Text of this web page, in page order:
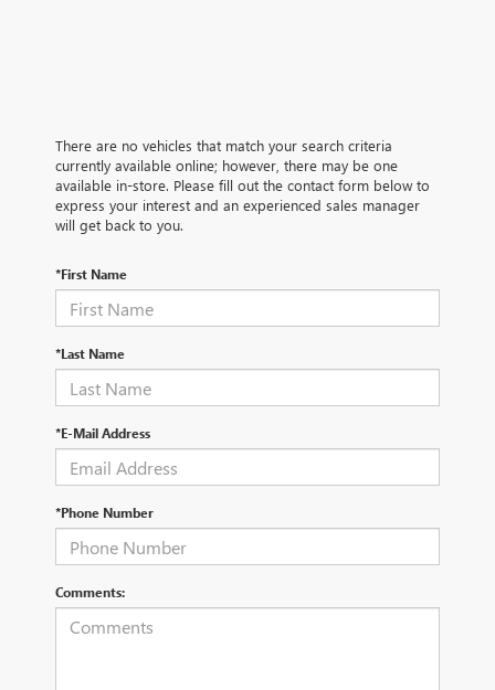
There are no vehicles that match your search criteria
currently available online; however, there may be one
available in-store. Please fill out the contact form below to
express your interest and an experienced sales manager
will get back to you.
*First Name
*Last Name
*E-Mail Address
*Phone Number
Comments: